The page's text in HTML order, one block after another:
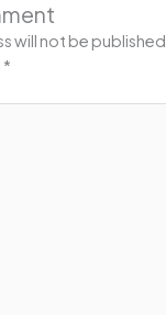
will not be published.
*